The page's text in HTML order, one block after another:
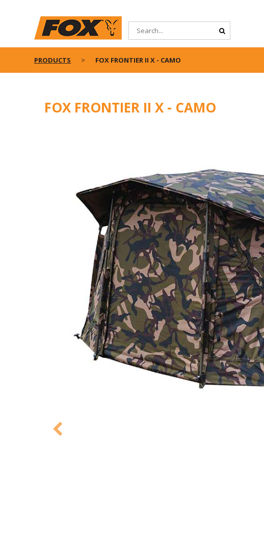
PRODUCTS FOX FRONTIER II X - CAMO
FOX FRONTIER II X - CAMO